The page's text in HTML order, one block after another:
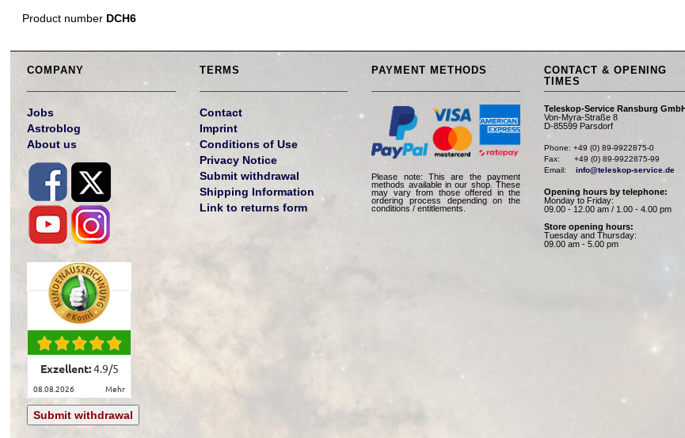
Product number DCH6
COMPANY
Jobs
Astroblog
About us
Exzellent:4.9/5
08.08.2026 mehr
Submit withdrawal
TERMS
Contact
Imprint
Conditions of Use
Privacy Notice
Submit withdrawal
Shipping Information
Link to returns form
PAYMENT METHODS
Please note: This are the payment
methods available in our shop. These
may vary from those offered in the
ordering process depending on the
conditions / entitlements.
CONTACT & OPENING
TIMES
Teleskop-Service Ransburg
Von-Myra-Straße 8
D-85599 Parsdorf
Phone: +49 (0) 89-9922875-0
Fax:      +49 (0) 89-9922875-99
Email: info@teleskop-service.de
Opening hours by telephone:
Monday to Friday:
09.00 - 12.00 am / 1.00 - 4.00 pm
Store opening hours:
Tuesday and Thursday:
09.00 am - 5.00 pm